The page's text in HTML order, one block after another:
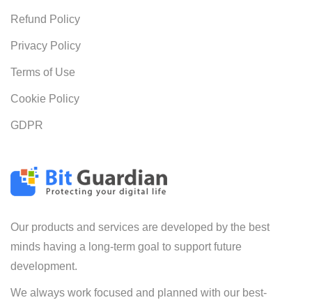
Our products and services are developed by the best
minds having a long-term goal to support future
development.
We always work focused and planned with our best-
Refund Policy
Privacy Policy
Terms of Use
Cookie Policy
GDPR